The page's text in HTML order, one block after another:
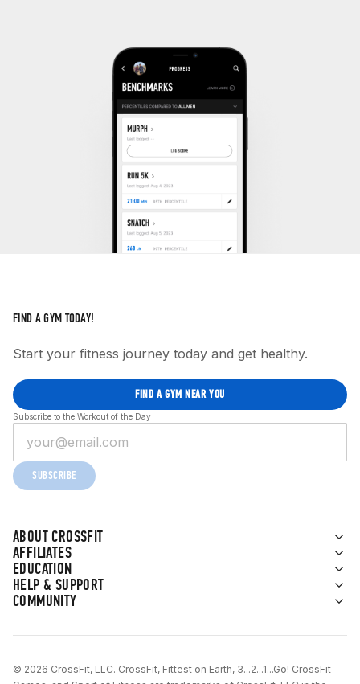
ABOUT CROSSFIT
AFFILIATES
EDUCATION
HELP & SUPPORT
COMMUNITY
FIND A GYM TODAY!
Start your fitness journey today and get healthy.
FIND A GYM NEAR YOU
Subscribe to the Workout of the Day
SUBSCRIBE
© 2026 CrossFit, LLC. CrossFit, Fittest on Earth, 3...2...1...Go! CrossFit